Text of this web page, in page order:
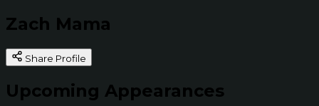
Zach Mama
Share Profile
Upcoming Appearances